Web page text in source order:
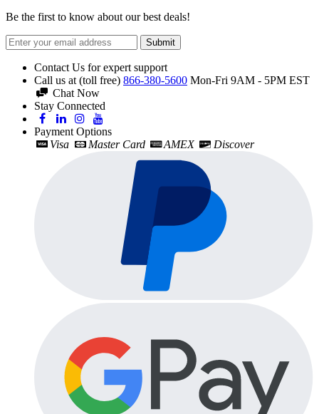
Be the first to know about our best deals!
Submit
Contact Us for expert support
Call us at (toll free) 866-380-5600 Mon-Fri 9AM - 5PM EST
Chat Now
Stay Connected
Payment Options
Visa
Master Card AMEX Discover